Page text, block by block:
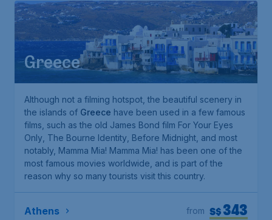
Greece
Although not a filming hotspot, the beautiful scenery in
the islands of Greece have been used in a few famous
films, such as the old James Bond film For Your Eyes
Only The Bourne Identity Before Midnight , and most
notably, Mamma Mia! Mamma Mia! has been one of the
most famous movies worldwide, and is part of the
reason why so many tourists visit this country.
Athens S$343
from